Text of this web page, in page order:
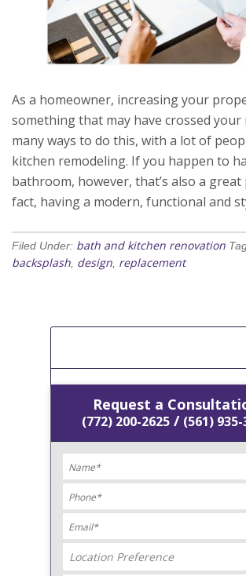
As a homeowner, increasing your
something that may have crossed your
many ways to do this, with a lot of
kitchen remodeling. If you happen to
bathroom, however, that’s also a
fact, having a modern, functional and
Filed Under: bath and kitchen renovation
backsplash design replacement
Request a
(772) 200-2625/ (561) 935-